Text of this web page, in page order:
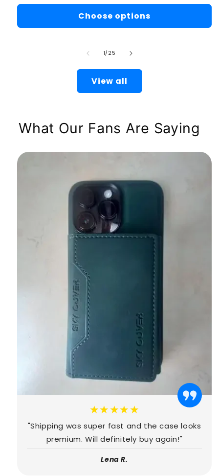
Choose options
1/ of
25
View all
What Our Fans Are Saying
★★★★★
"Shipping was super fast and the case looks
premium. Will definitely buy again!"
Lena R.